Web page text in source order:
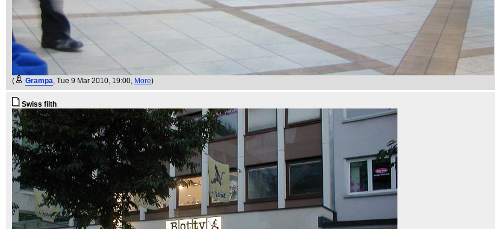
( Grampa, Tue 9 Mar 2010, 19:00, More)
Swiss filth